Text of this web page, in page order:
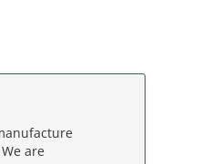
are